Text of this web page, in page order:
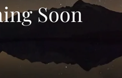
Soon